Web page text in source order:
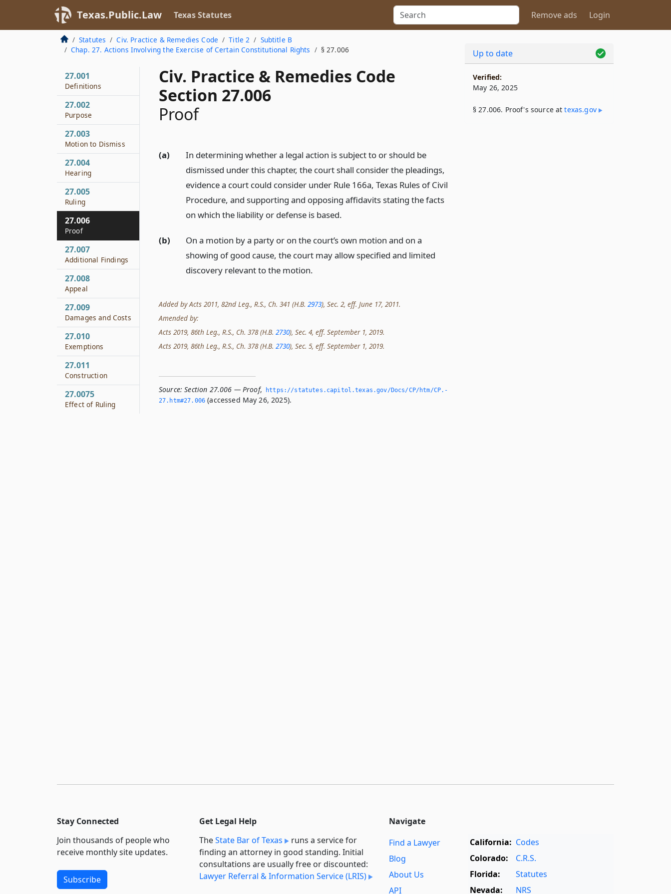
Texas.Public.Law Texas Statutes Remove ads Login
Statutes Civ. Practice & Remedies Code Title 2
Subtitle B
Chap. 27. Actions Involving the Exercise of Certain Constitutional Rights
§ 27.006
Civ. Practice & Remedies Code
Section 27.006
Proof
(a)
In determining whether a legal action is subject to or should be
dismissed under this chapter, the court shall consider the pleadings,
evidence a court could consider under Rule 166a, Texas Rules of Civil
Procedure, and supporting and opposing affidavits stating the facts
on which the liability or defense is based.
(b)
On a motion by a party or on the court’s own motion and on a
showing of good cause, the court may allow specified and limited
discovery relevant to the motion.
Added by Acts 2011, 82nd Leg., R.S., Ch. 341 (H.B. 2973), Sec. 2, eff. June 17, 2011.
Amended by:
Acts 2019, 86th Leg., R.S., Ch. 378 (H.B. 2730), Sec. 4, eff. September 1, 2019.
Acts 2019, 86th Leg., R.S., Ch. 378 (H.B. 2730), Sec. 5, eff. September 1, 2019.
Source: Section 27.006 — Proof,
https://statutes.­capitol.­texas.­gov/Docs/CP/htm/CP.­
27.­htm#27.­006 (accessed May 26, 2025).
27.001
Definitions
27.002
Purpose
27.003
Motion to Dismiss
27.004
Hearing
27.005
Ruling
27.006
Proof
27.007
Additional Findings
27.008
Appeal
27.009
Damages and Costs
27.010
Exemptions
27.011
Construction
27.0075
Effect of Ruling
Up to date
Verified:
May 26, 2025
§ 27.006. Proof's source attexas​.gov
Stay Connected
Join thousands of people who
receive monthly site updates.
Subscribe
Get Legal Help
TheState Bar of Texas
runs a service for
finding an attorney in good standing. Initial
consultations are usually free or discounted:
Lawyer Referral & Information Service (LRIS)
Navigate
Find a Lawyer
Blog
About Us
API
California: Codes
Colorado:
C.R.S.
Florida:
Statutes
Nevada:
NRS